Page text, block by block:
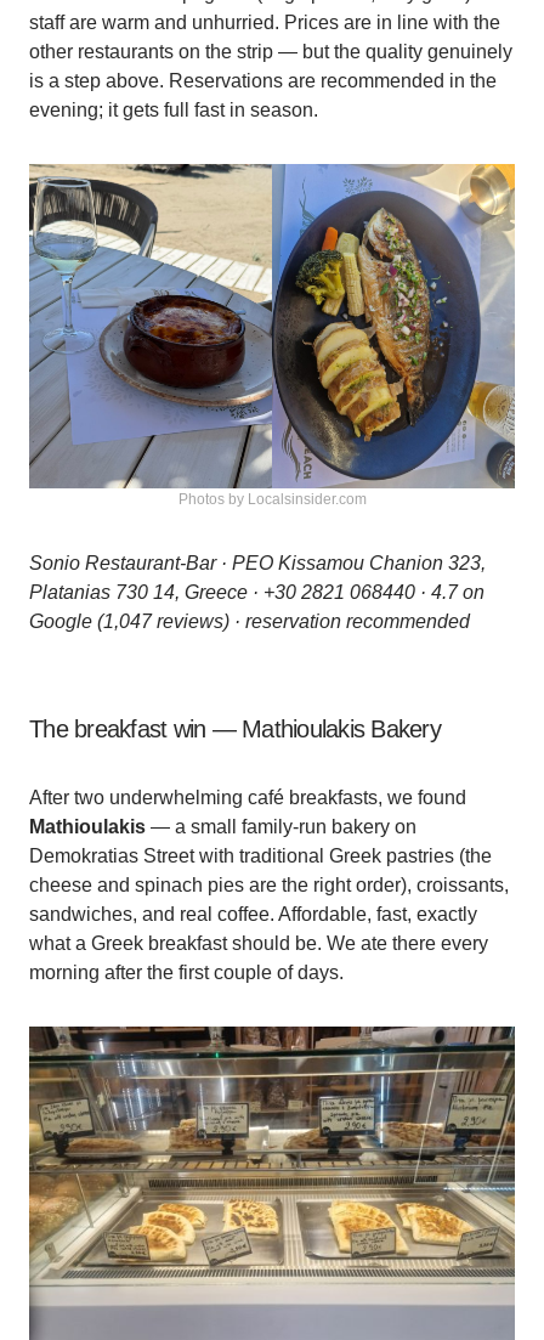
staff are warm and unhurried. Prices are in line with the
other restaurants on the strip — but the quality genuinely
is a step above. Reservations are recommended in the
evening; it gets full fast in season.
Photos by Localsinsider.com
Sonio Restaurant-Bar · PEO Kissamou Chanion 323,
Platanias 730 14, Greece · +30 2821 068440 · 4.7 on
Google (1,047 reviews) · reservation recommended
The breakfast win — Mathioulakis Bakery
After two underwhelming café breakfasts, we found
Mathioulakis — a small family-run bakery on
Demokratias Street with traditional Greek pastries (the
cheese and spinach pies are the right order), croissants,
sandwiches, and real coffee. Affordable, fast, exactly
what a Greek breakfast should be. We ate there every
morning after the first couple of days.